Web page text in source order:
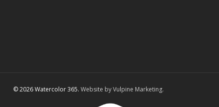
© 2026 Watercolor 365. Website by Vulpine Marketing.